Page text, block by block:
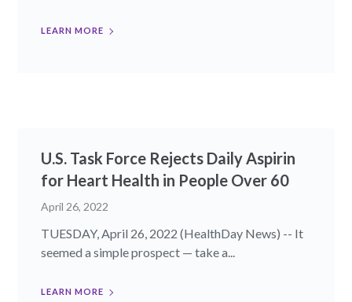
LEARN MORE
U.S. Task Force Rejects Daily Aspirin
for Heart Health in People Over 60
April 26, 2022
TUESDAY, April 26, 2022 (HealthDay News) -- It
seemed a simple prospect — take a...
LEARN MORE